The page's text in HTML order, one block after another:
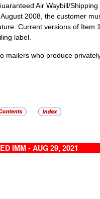
Air Waybill/
2008, the customer
Current versions of Item
label.
mailers who produce
IMM - AUG 29, 2021